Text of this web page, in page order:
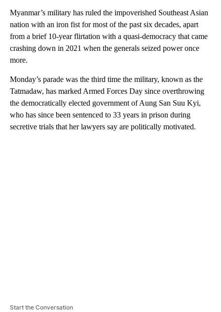
Myanmar’s military has ruled the impoverished Southeast Asian
nation with an iron fist for most of the past six decades, apart
from a brief 10-year flirtation with a quasi-democracy that came
crashing down in 2021 when the generals seized power once
more.
Monday’s parade was the third time the military, known as the
Tatmadaw, has marked Armed Forces Day since overthrowing
the democratically elected government of Aung San Suu Kyi,
who has since been sentenced to 33 years in prison during
secretive trials that her lawyers say are politically motivated.
Start the Conversation